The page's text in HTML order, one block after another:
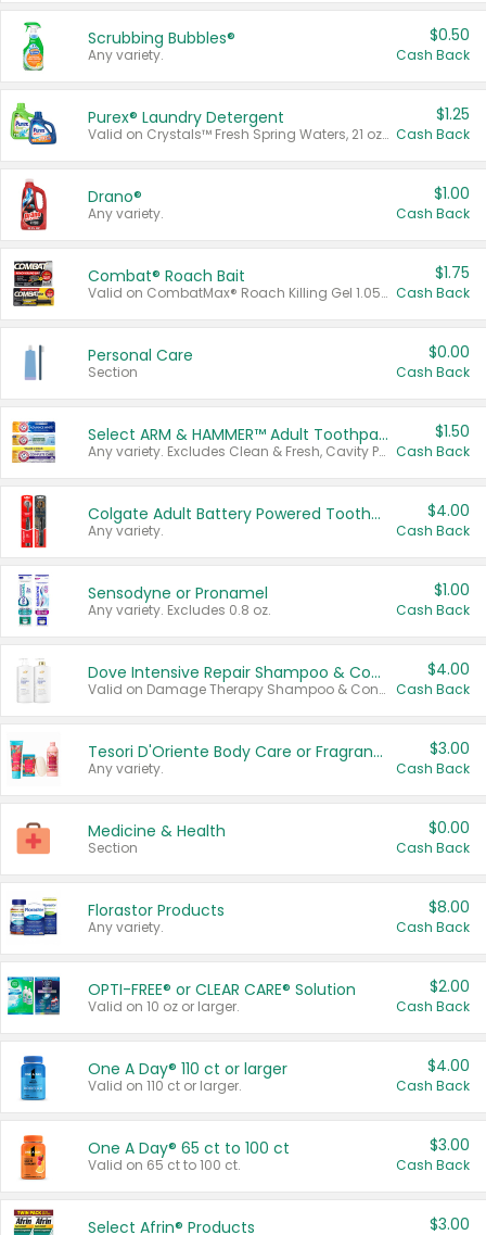
Scrubbing Bubbles®
Any variety.
$0.50
Cash Back
Purex® Laundry Detergent
Valid on Crystals™ Fresh Spring Waters, 21 oz and Liquid Laundry Detergent, Mountain Breeze 33 Loads 50 oz, Mountain Breeze 95 oz, Natural Linen 83 Loads 150 oz, Oxi 43.5 oz, Oxi 128 oz and Ultra Liquid Laundry Detergent, Advanced Oxi with Odor Fighter 6 × 40 oz, Fresh Mountain Breeze, 2 × 170 oz, Mountain Breeze 6 × 40 oz.
$1.25
Cash Back
Drano®
Any variety.
$1.00
Cash Back
Combat® Roach Bait
Valid on CombatMax® Roach Killing Gel 1.05 oz or Combat® Small and Large Roach Baits 12 ct.
$1.75
Cash Back
Personal Care
Section
$0.00
Cash Back
Select ARM & HAMMER™ Adult Toothpastes
Any variety. Excludes Clean & Fresh, Cavity Protection, and trial and travel sizes.
$1.50
Cash Back
Colgate Adult Battery Powered Toothbrushes
Any variety.
$4.00
Cash Back
Sensodyne or Pronamel
Any variety. Excludes 0.8 oz.
$1.00
Cash Back
Dove Intensive Repair Shampoo & Conditioner Set
Valid on Damage Therapy Shampoo & Conditioner Set 33.8 oz bottles.
$4.00
Cash Back
Tesori D'Oriente Body Care or Fragrance
Any variety.
$3.00
Cash Back
Medicine & Health
Section
$0.00
Cash Back
Florastor Products
Any variety.
$8.00
Cash Back
OPTI-FREE® or CLEAR CARE® Solution
Valid on 10 oz or larger.
$2.00
Cash Back
One A Day® 110 ct or larger
Valid on 110 ct or larger.
$4.00
Cash Back
One A Day® 65 ct to 100 ct
Valid on 65 ct to 100 ct.
$3.00
Cash Back
Select Afrin® Products $3.00